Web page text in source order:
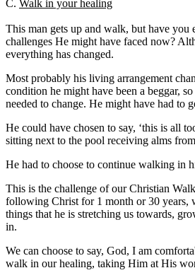
C. Walk in your healing
This man gets up and walk, but have you
challenges He might have faced now?
everything has changed.
Most probably his living arrangement
condition he might have been a beggar,
needed to change. He might have had to
He could have chosen to say, ‘this is all
sitting next to the pool receiving alms
He had to choose to continue walking in
This is the challenge of our Christian
following Christ for 1 month or 30 years,
things that he is stretching us towards,
in.
We can choose to say, God, I am
walk in our healing, taking Him at His